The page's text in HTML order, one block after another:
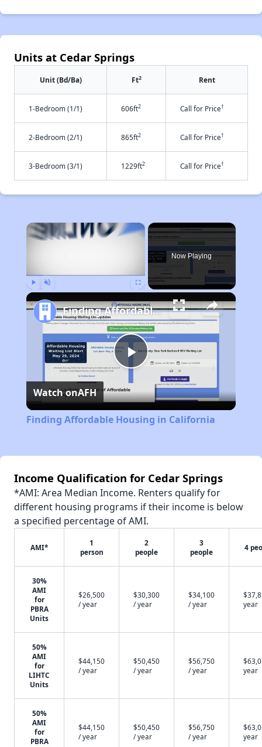
Units at Cedar Springs
Unit (Bd/Ba) Ft2 Rent
1-Bedroom (1/1) 606ft2 Call for Price†
2-Bedroom (2/1) 865ft2 Call for Price†
3-Bedroom (3/1) 1229ft2 Call for Price†
×
Now Playing
Play
Video
Finding Affordable Housing in California
Watch onAFH
Finding Affordable Housing in California
Income Qualification for Cedar Springs
*AMI: Area Median Income. Renters qualify for
different housing programs if their income is below
a specified percentage of AMI.
AMI*
1
person
2
people
3
people
4
30%
AMI
for
PBRA
Units
$26,500
/ year
$30,300
/ year
$34,100
/ year
year
50%
AMI
for
LIHTC
Units
$44,150
/ year
$50,450
/ year
$56,750
/ year
year
50%
AMI
for
PBRA
$44,150
/ year
$50,450
/ year
$56,750
/ year
year